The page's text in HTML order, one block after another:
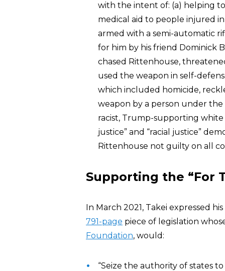
with the intent of: (a) helping
medical aid to people injured
armed with a semi-automatic
for him by his friend Dominick
chased Rittenhouse,
used the weapon in self-
which included homicide,
weapon by a person under the
racist, Trump-supporting white
justice” and “racial justice”
Rittenhouse not guilty on all
Supporting the “For
In March 2021, Takei expressed his
791-page piece of legislation
Foundation, would:
“Seize the authority of states